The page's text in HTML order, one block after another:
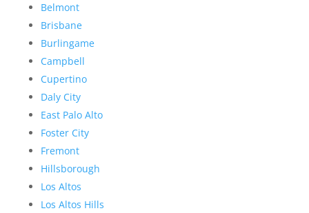
Belmont
Brisbane
Burlingame
Campbell
Cupertino
Daly City
East Palo Alto
Foster City
Fremont
Hillsborough
Los Altos
Los Altos Hills